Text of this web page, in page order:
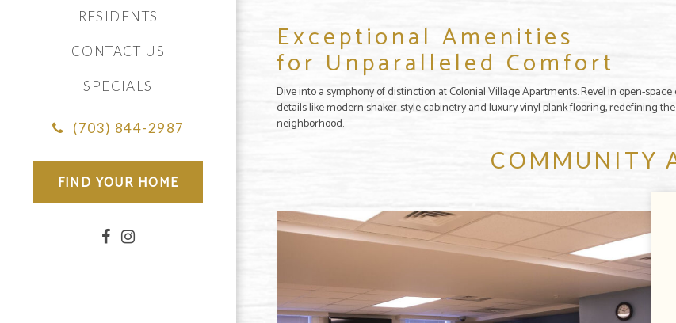
RESIDENTS
CONTACT US
SPECIALS
(703) 844-2987
FIND YOUR HOME
Exceptional Amenities
for Unparalleled Comfort
Dive into a symphony of distinction at Colonial Village Apartments. Revel in open-
details like modern shaker-style cabinetry and luxury vinyl plank flooring, redefining
neighborhood.
COMMUNITY